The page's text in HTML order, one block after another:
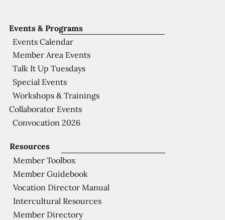
Resources
Member Toolbox
Member Guidebook
Vocation Director Manual
Intercultural Resources
Member Directory
Events & Programs
Events Calendar
Member Area Events
Talk It Up Tuesdays
Special Events
Workshops & Trainings
Collaborator Events
Convocation 2026